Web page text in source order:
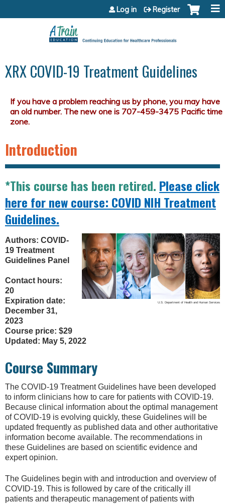
Jump to content
Log in Register
XRX COVID-19 Treatment Guidelines
Introduction
*This course has been retired. Please click
here for new course: COVID NIH Treatment
Guidelines.
U.S. Department of Health and Human Services
Authors: COVID-
19 Treatment
Guidelines Panel
Contact hours:
20
Expiration date:
December 31,
2023
Course price: $29
Updated: May 5, 2022
Course Summary
The COVID-19 Treatment Guidelines have been developed
to inform clinicians how to care for patients with COVID-19.
Because clinical information about the optimal management
of COVID-19 is evolving quickly, these Guidelines will be
updated frequently as published data and other authoritative
information become available. The recommendations in
these Guidelines are based on scientific evidence and
expert opinion.
The Guidelines begin with and introduction and overview of
COVID-19. This is followed by care of the critically ill
patients and therapeutic management of patients with